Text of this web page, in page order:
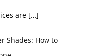
are […]
Shades: How to